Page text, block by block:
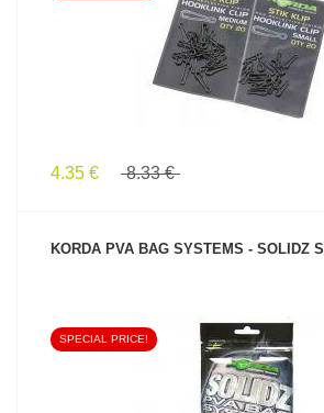
SEE PRODUCT
4.35 € 8.33 €
KORDA PVA BAG SYSTEMS - SOLIDZ S
SEE PRODUCT
SPECIAL PRICE!